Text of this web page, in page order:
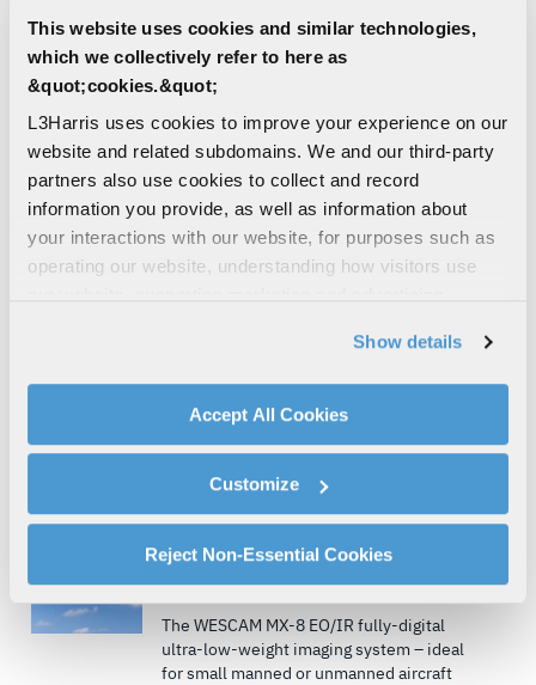
This website uses cookies and similar technologies,
which we collectively refer to here as
&quot;cookies.&quot;
L3Harris uses cookies to improve your experience on our
website and related subdomains. We and our third-party
partners also use cookies to collect and record
information you provide, as well as information about
your interactions with our website, for purposes such as
operating our website, understanding how visitors use
social media features. We also share information about
your use of our website with our social media,
advertising, and analytics partners.
By clicking "Accept All Cookies", you agree to the use of
explains how you can control our use of cookies. You can
manage your cookie settings by clicking on "Customize".
For more information about our privacy practices and
your rights, please see ourPrivacy Policy.
For more information about the terms and conditions that
govern your access to and use of L3Harris.com, please
Terms of Use.
Show details
Accept All Cookies
Customize
Reject Non-Essential Cookies
L3Harris’ latest...
RADAR
SURVEILLANCE
DEFENSE | AIR | MULTI-DOMAIN
SKY RAIDER II INTERNATIONAL™
Aircraft built for the ISR/Strike mission and
is specifically designed for combat
SENSORS & PAYLOADS
MISSIONIZATION & MODIFICATIONS
WESCAM® MX®-8, Air Surveillance
The WESCAM MX-8 EO/IR fully-digital
ultra-low-weight imaging system – ideal
for small manned or unmanned aircraft